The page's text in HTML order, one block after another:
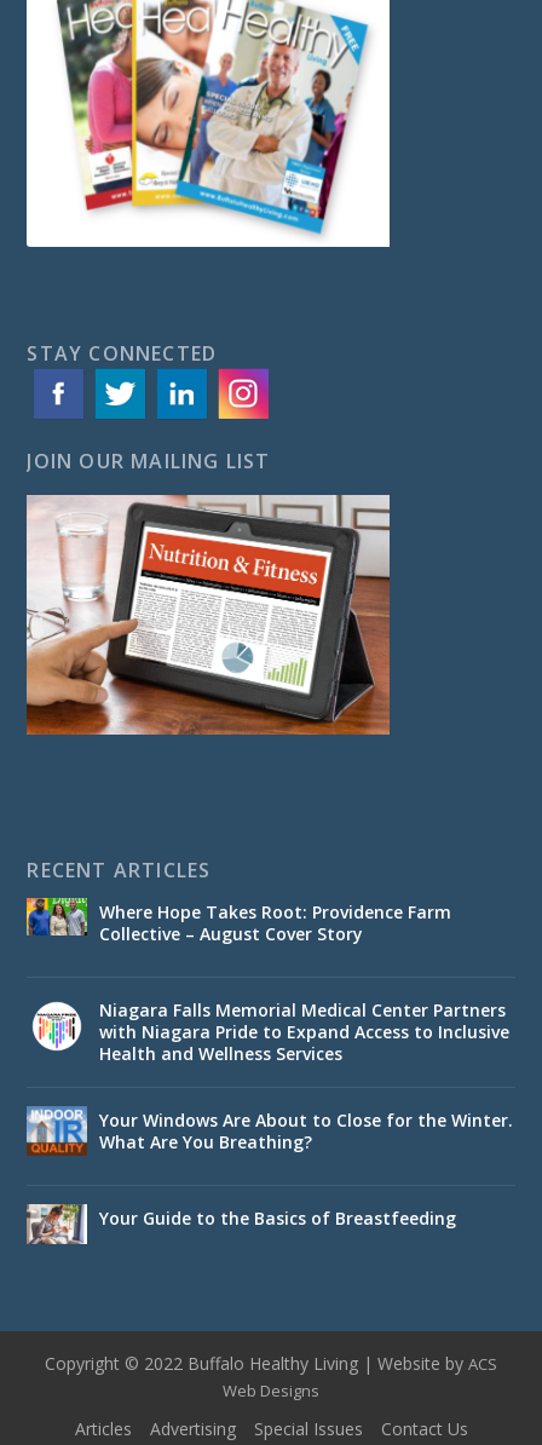
STAY CONNECTED
JOIN OUR MAILING LIST
RECENT ARTICLES
Where Hope Takes Root: Providence Farm
Collective – August Cover Story
Niagara Falls Memorial Medical Center Partners
with Niagara Pride to Expand Access to Inclusive
Health and Wellness Services
Your Windows Are About to Close for the Winter.
What Are You Breathing?
Your Guide to the Basics of Breastfeeding
Copyright © 2022 Buffalo Healthy Living | Website by ACS
Web Designs
Articles Advertising Special Issues Contact Us